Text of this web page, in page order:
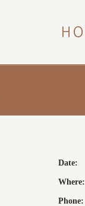
Date:
Where:
Phone: